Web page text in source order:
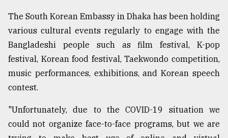
The South Korean Embassy in Dhaka has been holding
various cultural events regularly to engage with the
Bangladeshi people such as film festival, K-pop
festival, Korean food festival, Taekwondo competition,
music performances, exhibitions, and Korean speech
contest.
"Unfortunately, due to the COVID-19 situation we
could not organize face-to-face programs, but we are